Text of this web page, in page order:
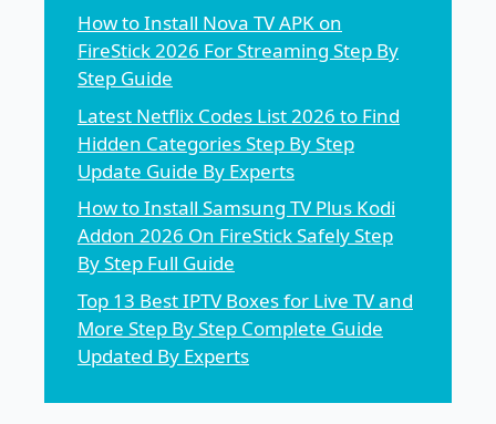
How to Install Nova TV APK on
FireStick 2026 For Streaming Step By
Step Guide
Latest Netflix Codes List 2026 to Find
Hidden Categories Step By Step
Update Guide By Experts
How to Install Samsung TV Plus Kodi
Addon 2026 On FireStick Safely Step
By Step Full Guide
Top 13 Best IPTV Boxes for Live TV and
More Step By Step Complete Guide
Updated By Experts